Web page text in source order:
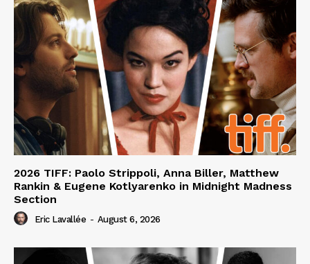
2026 TIFF: Paolo Strippoli, Anna Biller, Matthew
Rankin & Eugene Kotlyarenko in Midnight Madness
Section
Eric Lavallée - August 6, 2026